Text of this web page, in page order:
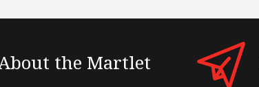
the Martlet